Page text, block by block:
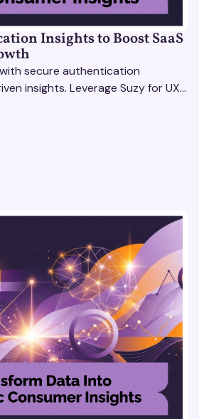
Insights to Boost SaaS
secure authentication
insights. Leverage Suzy for UX